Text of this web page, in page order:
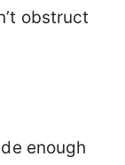
obstruct
enough